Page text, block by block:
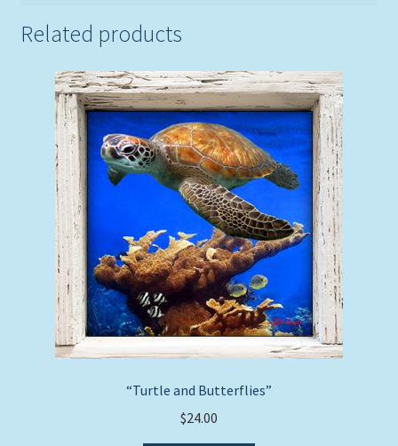
Related products
“Turtle and Butterflies”
$24.00